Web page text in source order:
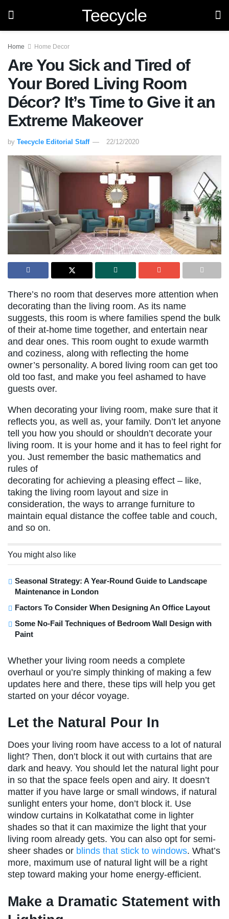
Teecycle
Home Home Decor
Are You Sick and Tired of
Your Bored Living Room
Décor? It’s Time to Give it an
Extreme Makeover
by Teecycle Editorial Staff 22/12/2020
There’s no room that deserves more attention when
decorating than the living room. As its name
suggests, this room is where families spend the bulk
of their at-home time together, and entertain near
and dear ones. This room ought to exude warmth
and coziness, along with reflecting the home
owner’s personality. A bored living room can get too
old too fast, and make you feel ashamed to have
guests over.
When decorating your living room, make sure that it
reflects you, as well as, your family. Don’t let anyone
tell you how you should or shouldn’t decorate your
living room. It is your home and it has to feel right for
you. Just remember the basic mathematics and
rules of
decorating for achieving a pleasing effect – like,
taking the living room layout and size in
consideration, the ways to arrange furniture to
maintain equal distance the coffee table and couch,
and so on.
You might also like
Seasonal Strategy: A Year-Round Guide to Landscape
Maintenance in London
Factors To Consider When Designing An Office Layout
Some No-Fail Techniques of Bedroom Wall Design with
Paint
Whether your living room needs a complete
overhaul or you’re simply thinking of making a few
updates here and there, these tips will help you get
started on your décor voyage.
Let the Natural Pour In
Does your living room have access to a lot of natural
light? Then, don’t block it out with curtains that are
dark and heavy. You should let the natural light pour
in so that the space feels open and airy. It doesn’t
matter if you have large or small windows, if natural
sunlight enters your home, don’t block it. Use
window curtains in Kolkatathat come in lighter
shades so that it can maximize the light that your
living room already gets. You can also opt for semi-
sheer shades or blinds that stick to windows. What’s
more, maximum use of natural light will be a right
step toward making your home energy-efficient.
Make a Dramatic Statement with